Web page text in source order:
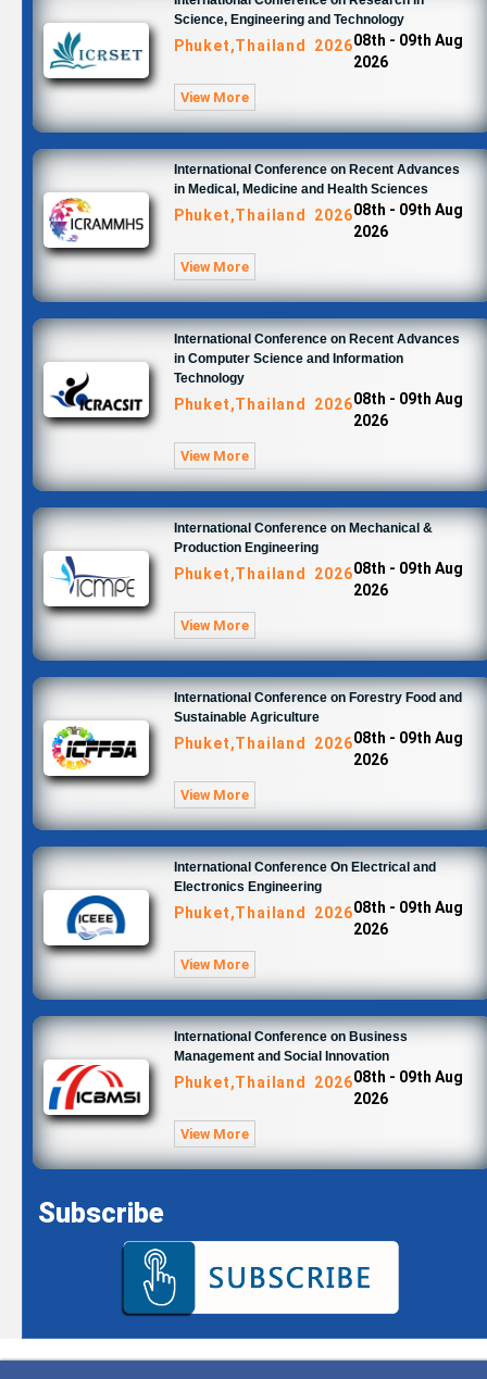
Science, Engineering and Technology
Phuket,Thailand 202608th - 09th Aug
2026
View More
International Conference on Recent Advances
in Medical, Medicine and Health Sciences
Phuket,Thailand 202608th - 09th Aug
2026
View More
International Conference on Recent Advances
in Computer Science and Information
Technology
Phuket,Thailand 202608th - 09th Aug
2026
View More
International Conference on Mechanical &
Production Engineering
Phuket,Thailand 202608th - 09th Aug
2026
View More
International Conference on Forestry Food and
Sustainable Agriculture
Phuket,Thailand 202608th - 09th Aug
2026
View More
International Conference On Electrical and
Electronics Engineering
Phuket,Thailand 202608th - 09th Aug
2026
View More
International Conference on Business
Management and Social Innovation
Phuket,Thailand 202608th - 09th Aug
2026
View More
Subscribe